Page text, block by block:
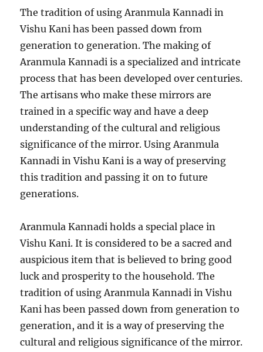
The tradition of using Aranmula Kannadi in
Vishu Kani has been passed down from
generation to generation. The making of
Aranmula Kannadi is a specialized and intricate
process that has been developed over centuries.
The artisans who make these mirrors are
trained in a specific way and have a deep
understanding of the cultural and religious
significance of the mirror. Using Aranmula
Kannadi in Vishu Kani is a way of preserving
this tradition and passing it on to future
generations.
Aranmula Kannadi holds a special place in
Vishu Kani. It is considered to be a sacred and
auspicious item that is believed to bring good
luck and prosperity to the household. The
tradition of using Aranmula Kannadi in Vishu
Kani has been passed down from generation to
generation, and it is a way of preserving the
cultural and religious significance of the mirror.